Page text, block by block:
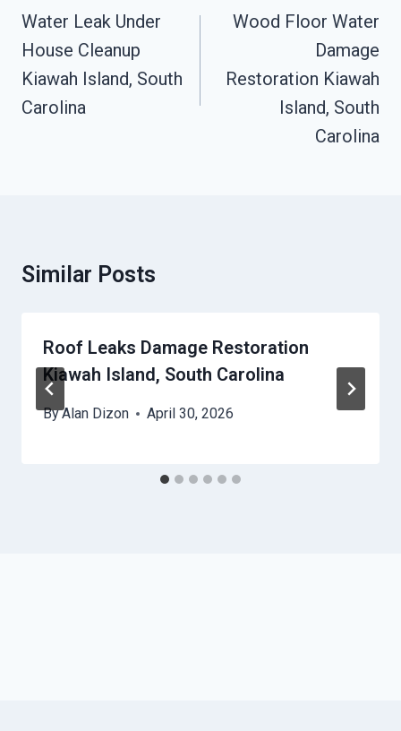
Navigation
Water Leak Under
House Cleanup
Kiawah Island, South
Carolina
Wood Floor Water
Damage
Restoration Kiawah
Island, South
Carolina
Similar Posts
Roof Leaks Damage Restoration
Kiawah Island, South Carolina
ByAlan Dizon April 30, 2026